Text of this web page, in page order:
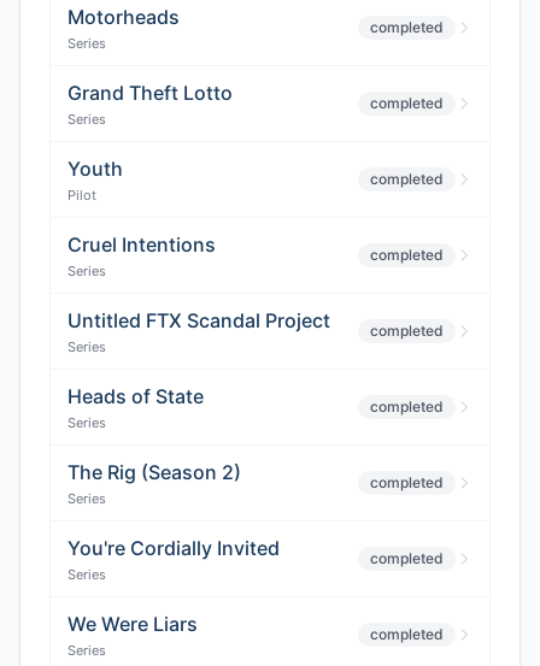
Motorheads
Series
completed
Grand Theft Lotto
Series
completed
Youth
Pilot
completed
Cruel Intentions
Series
completed
Untitled FTX Scandal Project
Series
completed
Heads of State
Series
completed
The Rig (Season 2)
Series
completed
You're Cordially Invited
Series
completed
We Were Liars
Series
completed